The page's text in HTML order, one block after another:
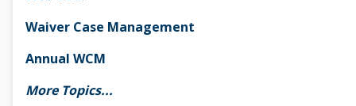
Waiver Case Management
Annual WCM
More Topics...